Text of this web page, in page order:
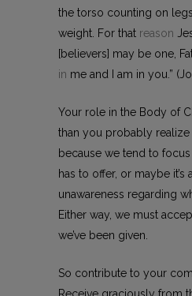
the torso counting on
weight. For that reason
[believers] may be one,
in me and I am in you.”
Your role in the Body of
than you probably realize
because we tend to
has to offer, or maybe it’s
unawareness regarding
Either way, we must
we’ve been given.
So contribute to your